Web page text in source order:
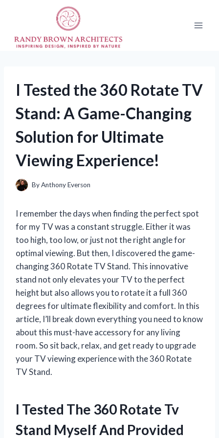
I Tested the 360 Rotate TV
Stand: A Game-Changing
Solution for Ultimate
Viewing Experience!
ByAnthony Everson
I remember the days when finding the perfect spot
for my TV was a constant struggle. Either it was
too high, too low, or just not the right angle for
optimal viewing. But then, I discovered the game-
changing 360 Rotate TV Stand. This innovative
stand not only elevates your TV to the perfect
height but also allows you to rotate it a full 360
degrees for ultimate flexibility and comfort. In this
article, I’ll break down everything you need to know
about this must-have accessory for any living
room. So sit back, relax, and get ready to upgrade
your TV viewing experience with the 360 Rotate
TV Stand.
I Tested The 360 Rotate Tv
Stand Myself And Provided